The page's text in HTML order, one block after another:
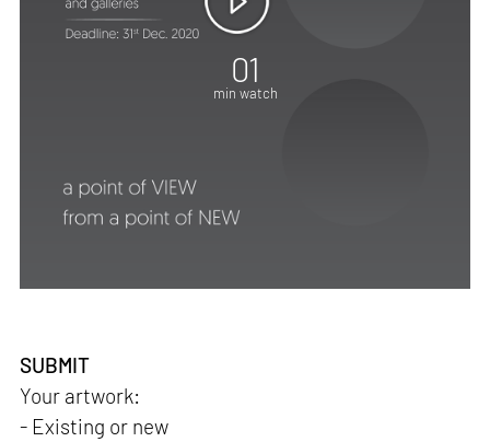
01
min watch
SUBMIT
Your artwork:
- Existing or new